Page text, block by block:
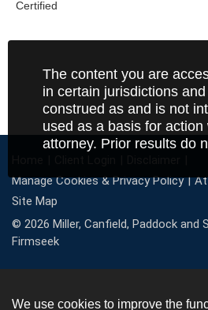
The content you are
in certain jurisdictions
construed as and is not
used as a basis for
attorney. Prior results do
Manage Cookies & Privacy Policy
Site Map
© 2026 Miller, Canfield, Paddock and
Firmseek
We use cookies to improve the